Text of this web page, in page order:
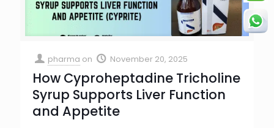
pharma on November 20, 2025
How Cyproheptadine Tricholine
Syrup Supports Liver Function
and Appetite